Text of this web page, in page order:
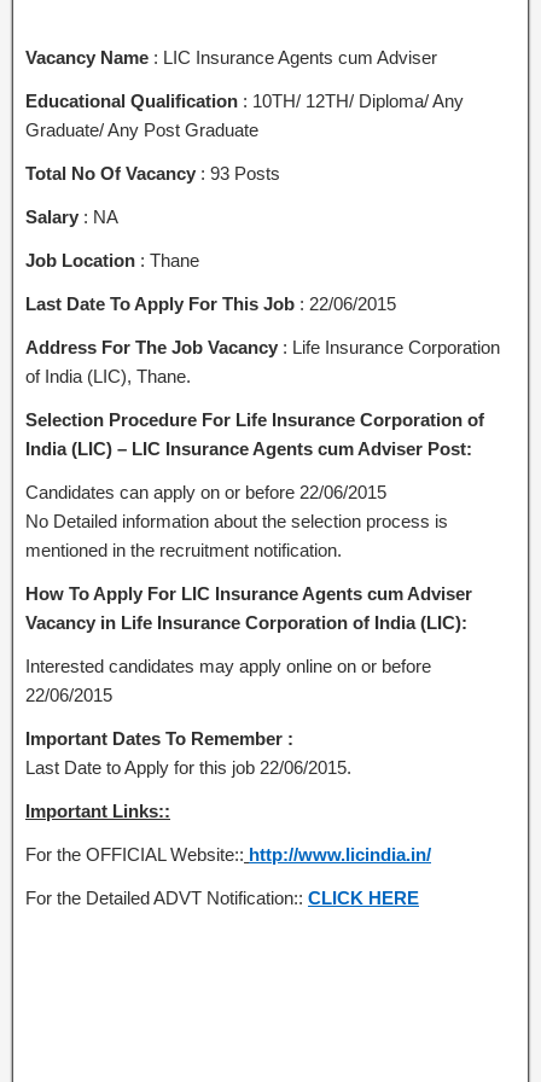
Vacancy Name : LIC Insurance Agents cum Adviser
Educational Qualification : 10TH/ 12TH/ Diploma/ Any
Graduate/ Any Post Graduate
Total No Of Vacancy : 93 Posts
Salary : NA
Job Location : Thane
Last Date To Apply For This Job : 22/06/2015
Address For The Job Vacancy : Life Insurance Corporation
of India (LIC), Thane.
Selection Procedure For Life Insurance Corporation of
India (LIC) – LIC Insurance Agents cum Adviser Post:
Candidates can apply on or before 22/06/2015
No Detailed information about the selection process is
mentioned in the recruitment notification.
How To Apply For LIC Insurance Agents cum Adviser
Vacancy in Life Insurance Corporation of India (LIC):
Interested candidates may apply online on or before
22/06/2015
Important Dates To Remember :
Last Date to Apply for this job 22/06/2015.
Important Links::
For the OFFICIAL Website:: http://www.licindia.in/
For the Detailed ADVT Notification:: CLICK HERE